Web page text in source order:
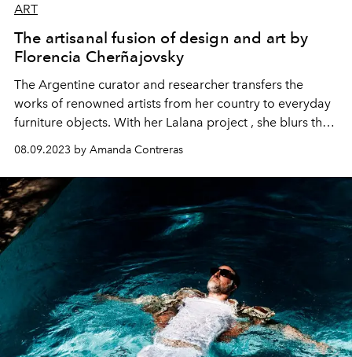
ART
The artisanal fusion of design and art by
Florencia Cherñajovsky
The Argentine curator and researcher transfers the
works of renowned artists from her country to everyday
furniture objects. With her Lalana project , she blurs the
decorative
08.09.2023 by Amanda Contreras